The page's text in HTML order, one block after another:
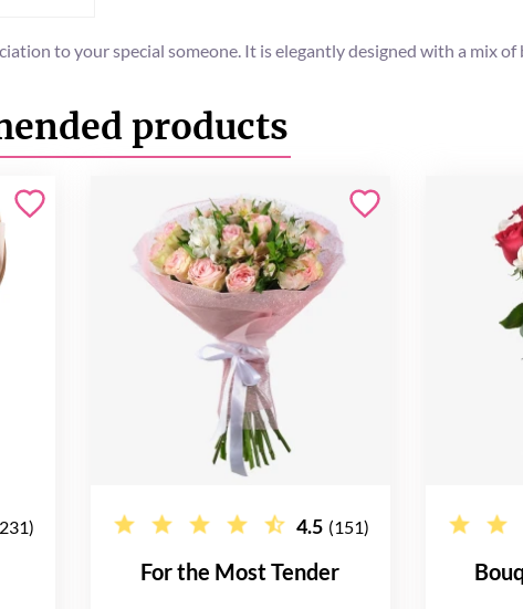
to your special someone. It is elegantly designed with a mix
products
4.5 (151)
For the Most Tender